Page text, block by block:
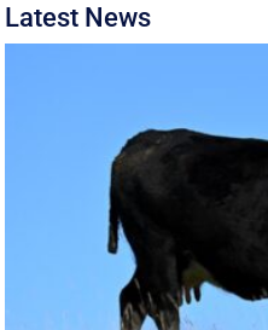
Latest News